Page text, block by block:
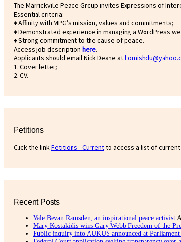
The Marrickville Peace Group invites Expressions of
Essential criteria:
♦ Affinity with MPG’s mission, values and commitments;
♦ Demonstrated experience in managing a WordPress
♦ Strong commitment to the cause of peace.
Access job description here.
Applicants should email Nick Deane at
1. Cover letter;
2. CV.
Petitions
Click the link Petitions - Currentto access a list of
Recent Posts
Vale Bevan Ramsden, an inspirational peace activist
Mary Kostakidis wins Gary Webb Freedom of the
Public inquiry into AUKUS announced at Parliament